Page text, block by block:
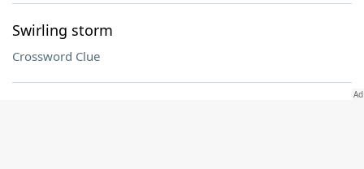
Swirling storm
Crossword Clue